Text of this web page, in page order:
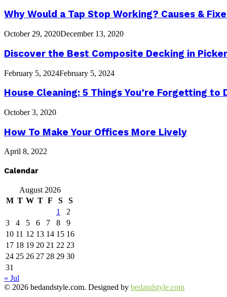
Why Would a Tap Stop Working? Causes &
October 29, 2020December 13, 2020
Discover the Best Composite Decking in
February 5, 2024February 5, 2024
House Cleaning: 5 Things You’re Forgetting to
October 3, 2020
How To Make Your Offices More Lively
April 8, 2022
Calendar
August 2026
M T W T F S
S
1
2
3
4 5 6 7 8
9
10 11 12 13 14 15 16
17 18 19 20 21 22 23
24 25 26 27 28 29 30
31
« Jul
© 2026 bedandstyle.com. Designed by bedandstyle.com